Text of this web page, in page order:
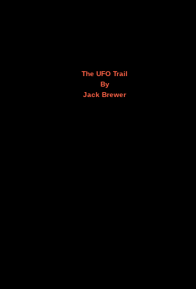
The UFO Trail
By
Jack Brewer